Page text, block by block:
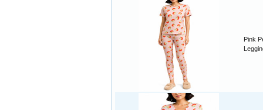
Pink